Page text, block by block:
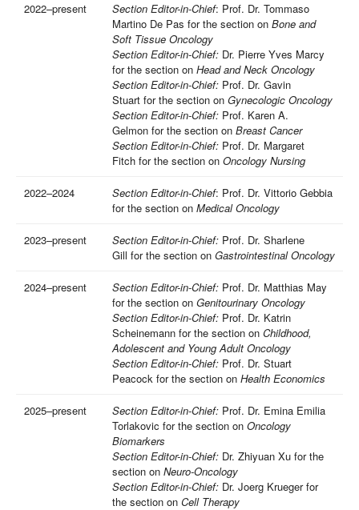
2022–present Section Editor-in-Chief: Prof. Dr. Tommaso
Martino De Pas for the section on Bone and
Soft Tissue Oncology
Section Editor-in-Chief: Dr. Pierre Yves Marcy
for the section on Head and Neck Oncology
Section Editor-in-Chief: Prof. Dr. Gavin
Stuart for the section on Gynecologic Oncology
Section Editor-in-Chief: Prof. Karen A.
Gelmon for the section on Breast Cancer
Section Editor-in-Chief: Prof. Dr. Margaret
Fitch for the section on Oncology Nursing
2022–2024 Section Editor-in-Chief: Prof. Dr. Vittorio Gebbia
for the section on Medical Oncology
2023–present Section Editor-in-Chief: Prof. Dr. Sharlene
Gill for the section on Gastrointestinal Oncology
2024–present Section Editor-in-Chief: Prof. Dr. Matthias May
for the section on Genitourinary Oncology
Section Editor-in-Chief: Prof. Dr. Katrin
Scheinemann for the section on Childhood,
Adolescent and Young Adult Oncology
Section Editor-in-Chief: Prof. Dr. Stuart
Peacock for the section on Health Economics
2025–present Section Editor-in-Chief: Prof. Dr. Emina Emilia
Torlakovic for the section on Oncology
Biomarkers
Section Editor-in-Chief: Dr. Zhiyuan Xu for the
section on Neuro-Oncology
Section Editor-in-Chief: Dr. Joerg Krueger for
the section on Cell Therapy